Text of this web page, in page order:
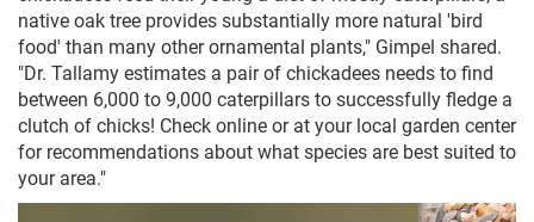
native oak tree provides substantially more natural 'bird
food' than many other ornamental plants," Gimpel shared.
"Dr. Tallamy estimates a pair of chickadees needs to find
between 6,000 to 9,000 caterpillars to successfully fledge a
clutch of chicks! Check online or at your local garden center
for recommendations about what species are best suited to
your area."